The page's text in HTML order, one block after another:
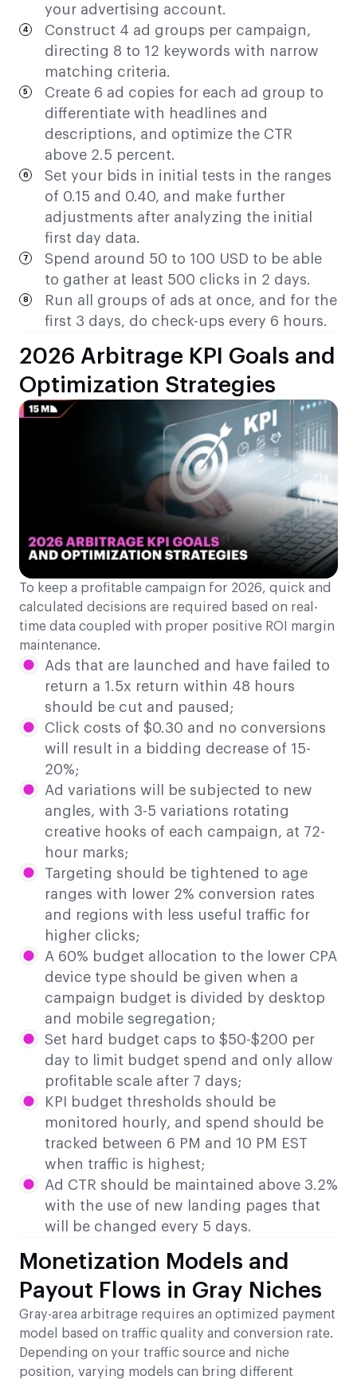
your advertising account.
Construct 4 ad groups per campaign,
directing 8 to 12 keywords with narrow
matching criteria.
Create 6 ad copies for each ad group to
differentiate with headlines and
descriptions, and optimize the CTR
above 2.5 percent.
Set your bids in initial tests in the ranges
of 0.15 and 0.40, and make further
adjustments after analyzing the initial
first day data.
Spend around 50 to 100 USD to be able
to gather at least 500 clicks in 2 days.
Run all groups of ads at once, and for the
first 3 days, do check-ups every 6 hours.
2026 Arbitrage KPI Goals and
Optimization Strategies
To keep a profitable campaign for 2026, quick and
calculated decisions are required based on real-
time data coupled with proper positive ROI margin
maintenance.
Ads that are launched and have failed to
return a 1.5x return within 48 hours
should be cut and paused;
Click costs of $0.30 and no conversions
will result in a bidding decrease of 15-
20%;
Ad variations will be subjected to new
angles, with 3-5 variations rotating
creative hooks of each campaign, at 72-
hour marks;
Targeting should be tightened to age
ranges with lower 2% conversion rates
and regions with less useful traffic for
higher clicks;
A 60% budget allocation to the lower CPA
device type should be given when a
campaign budget is divided by desktop
and mobile segregation;
Set hard budget caps to $50-$200 per
day to limit budget spend and only allow
profitable scale after 7 days;
KPI budget thresholds should be
monitored hourly, and spend should be
tracked between 6 PM and 10 PM EST
when traffic is highest;
Ad CTR should be maintained above 3.2%
with the use of new landing pages that
will be changed every 5 days.
Monetization Models and
Payout Flows in Gray Niches
Gray-area arbitrage requires an optimized payment
model based on traffic quality and conversion rate.
Depending on your traffic source and niche
position, varying models can bring different